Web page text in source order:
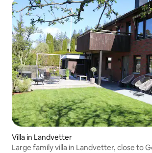
Villa in Landvetter
Large family villa in Landvetter, close to